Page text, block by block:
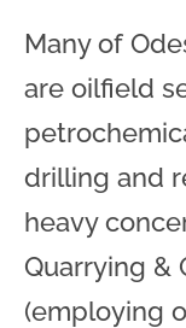
Many of
are oilfield
drilling and
heavy
Quarrying &
(employing